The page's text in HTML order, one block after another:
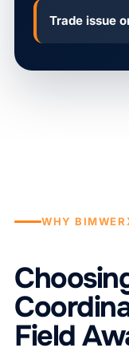
Trade issue
WHY
Field